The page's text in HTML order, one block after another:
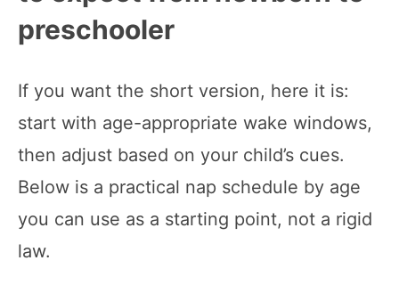
preschooler
If you want the short version, here it is:
start with age-appropriate wake windows,
then adjust based on your child’s cues.
Below is a practical nap schedule by age
you can use as a starting point, not a rigid
law.